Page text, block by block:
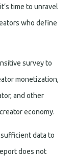
time to unravel
who define
survey to
monetization,
and other
economy.
data to
does not